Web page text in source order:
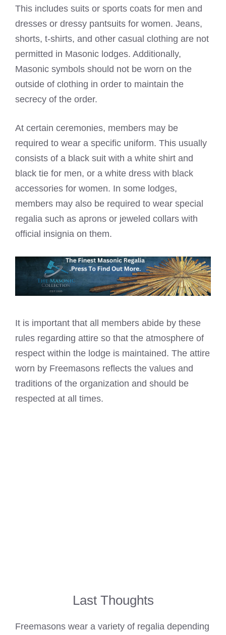
This includes suits or sports coats for men and
dresses or dressy pantsuits for women. Jeans,
shorts, t-shirts, and other casual clothing are not
permitted in Masonic lodges. Additionally,
Masonic symbols should not be worn on the
outside of clothing in order to maintain the
secrecy of the order.
At certain ceremonies, members may be
required to wear a specific uniform. This usually
consists of a black suit with a white shirt and
black tie for men, or a white dress with black
accessories for women. In some lodges,
members may also be required to wear special
regalia such as aprons or jeweled collars with
official insignia on them.
It is important that all members abide by these
rules regarding attire so that the atmosphere of
respect within the lodge is maintained. The attire
worn by Freemasons reflects the values and
traditions of the organization and should be
respected at all times.
Last Thoughts
Freemasons wear a variety of regalia depending